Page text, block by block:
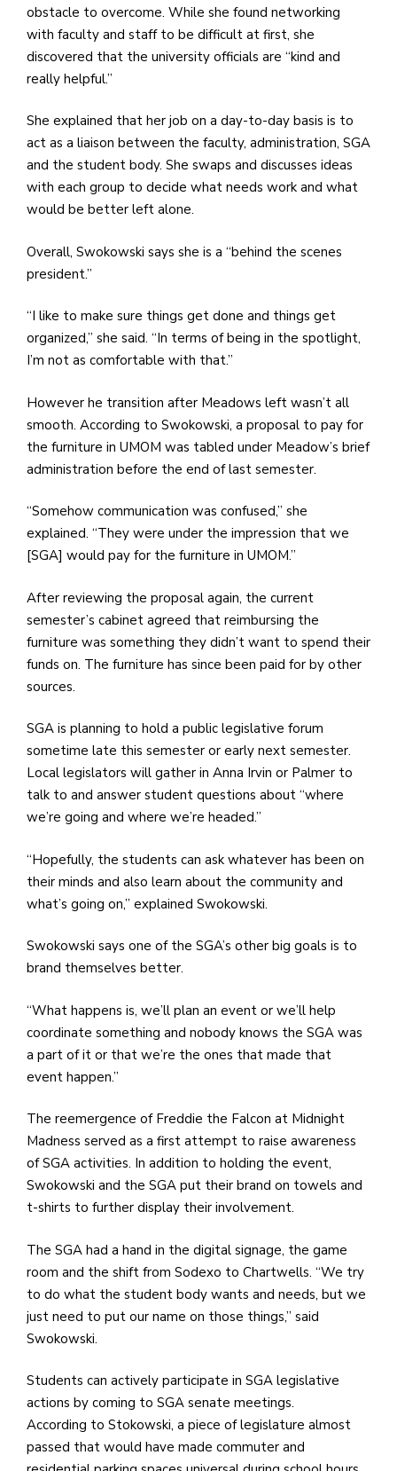
obstacle to overcome. While she found networking
with faculty and staff to be difficult at first, she
discovered that the university officials are “kind and
really helpful.”
She explained that her job on a day-to-day basis is to
act as a liaison between the faculty, administration, SGA
and the student body. She swaps and discusses ideas
with each group to decide what needs work and what
would be better left alone.
Overall, Swokowski says she is a “behind the scenes
president.”
“I like to make sure things get done and things get
organized,” she said. “In terms of being in the spotlight,
I’m not as comfortable with that.”
However he transition after Meadows left wasn’t all
smooth. According to Swokowski, a proposal to pay for
the furniture in UMOM was tabled under Meadow’s brief
administration before the end of last semester.
“Somehow communication was confused,” she
explained. “They were under the impression that we
[SGA] would pay for the furniture in UMOM.”
After reviewing the proposal again, the current
semester’s cabinet agreed that reimbursing the
furniture was something they didn’t want to spend their
funds on. The furniture has since been paid for by other
sources.
SGA is planning to hold a public legislative forum
sometime late this semester or early next semester.
Local legislators will gather in Anna Irvin or Palmer to
talk to and answer student questions about “where
we’re going and where we’re headed.”
“Hopefully, the students can ask whatever has been on
their minds and also learn about the community and
what’s going on,” explained Swokowski.
Swokowski says one of the SGA’s other big goals is to
brand themselves better.
“What happens is, we’ll plan an event or we’ll help
coordinate something and nobody knows the SGA was
a part of it or that we’re the ones that made that
event happen.”
The reemergence of Freddie the Falcon at Midnight
Madness served as a first attempt to raise awareness
of SGA activities. In addition to holding the event,
Swokowski and the SGA put their brand on towels and
t-shirts to further display their involvement.
The SGA had a hand in the digital signage, the game
room and the shift from Sodexo to Chartwells. “We try
to do what the student body wants and needs, but we
just need to put our name on those things,” said
Swokowski.
Students can actively participate in SGA legislative
actions by coming to SGA senate meetings.
According to Stokowski, a piece of legislature almost
passed that would have made commuter and